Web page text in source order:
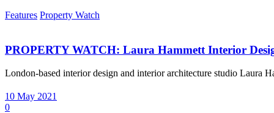
Features Property Watch
PROPERTY WATCH: Laura Hammett Interior
London-based interior design and interior architecture studio Laura
10 May 2021
0